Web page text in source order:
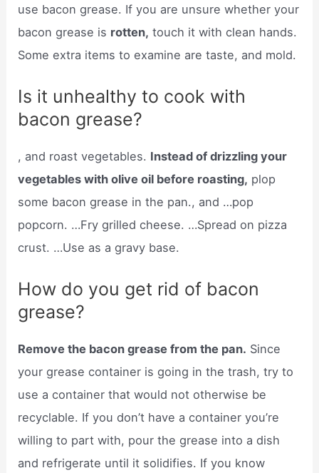
use bacon grease. If you are unsure whether your
bacon grease is rotten, touch it with clean hands.
Some extra items to examine are taste, and mold.
Is it unhealthy to cook with
bacon grease?
, and roast vegetables. Instead of drizzling your
vegetables with olive oil before roasting, plop
some bacon grease in the pan., and …pop
popcorn. …Fry grilled cheese. …Spread on pizza
crust. …Use as a gravy base.
How do you get rid of bacon
grease?
Remove the bacon grease from the pan. Since
your grease container is going in the trash, try to
use a container that would not otherwise be
recyclable. If you don’t have a container you’re
willing to part with, pour the grease into a dish
and refrigerate until it solidifies. If you know